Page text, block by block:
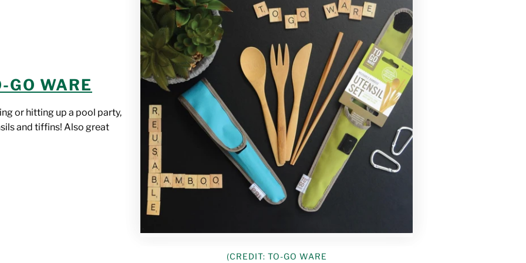
GO WARE
or hitting up a pool party,
and tiffins! Also great
(CREDIT: TO-GO WARE